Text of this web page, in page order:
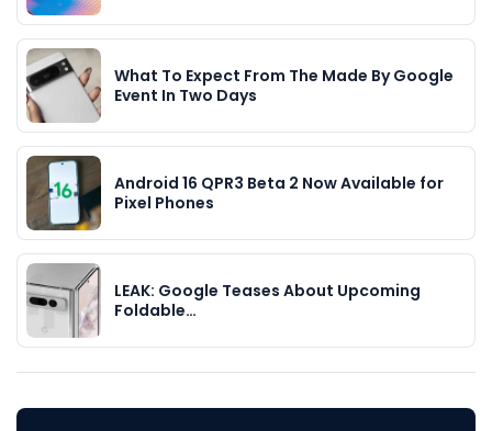
What To Expect From The Made By Google
Event In Two Days
Android 16 QPR3 Beta 2 Now Available for
Pixel Phones
LEAK: Google Teases About Upcoming
Foldable…